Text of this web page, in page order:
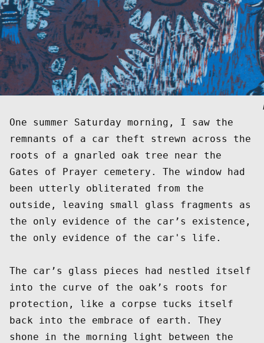
One summer Saturday morning, I saw the
remnants of a car theft strewn across the
roots of a gnarled oak tree near the
Gates of Prayer cemetery. The window had
been utterly obliterated from the
outside, leaving small glass fragments as
the only evidence of the car’s existence,
the only evidence of the car's life.
The car’s glass pieces had nestled itself
into the curve of the oak’s roots for
protection, like a corpse tucks itself
back into the embrace of earth. They
shone in the morning light between the